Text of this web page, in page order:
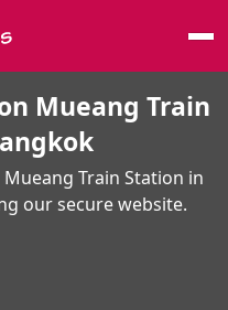
Mueang Train
Train Station in
our secure website.